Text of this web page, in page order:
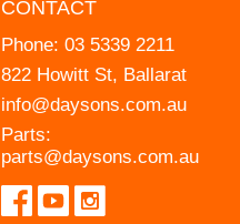
CONTACT
Phone: 03 5339 2211
822 Howitt St, Ballarat
info@daysons.com.au
Parts:
parts@daysons.com.au